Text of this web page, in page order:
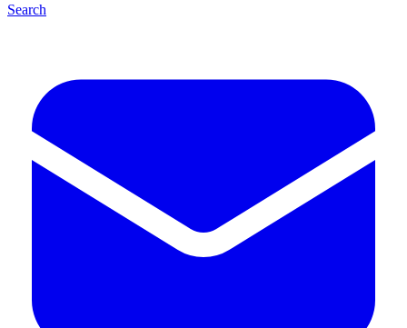
Search